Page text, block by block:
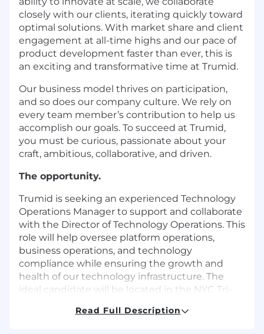
closely with our clients, iterating quickly toward
optimal solutions. With market share and client
engagement at all-time highs and our pace of
product development faster than ever, this is
an exciting and transformative time at Trumid.
Our business model thrives on participation,
and so does our company culture. We rely on
every team member’s contribution to help us
accomplish our goals. To succeed at Trumid,
you must be curious, passionate about your
craft, ambitious, collaborative, and driven.
The opportunity.
Trumid is seeking an experienced Technology
Operations Manager to support and collaborate
with the Director of Technology Operations. This
role will help oversee platform operations,
business operations, and technology
compliance while ensuring the growth and
health of our technology infrastructure. The
ideal candidate will be located in the NYC Tri-
manage key relationships, and build client trust
Read Full Description